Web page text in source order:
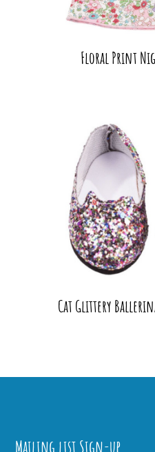
Floral Print
Cat Glittery
Mailing list Sign-up